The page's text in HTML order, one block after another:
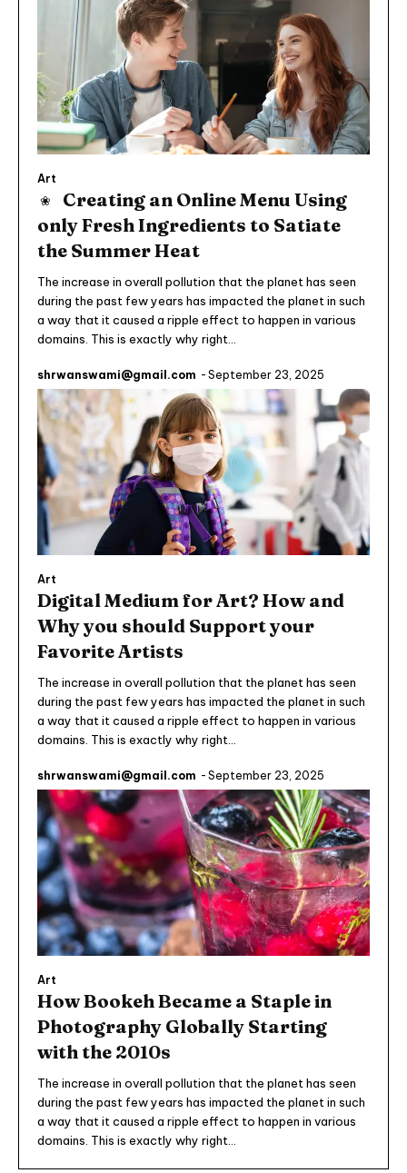
Art
Creating an Online Menu Using
only Fresh Ingredients to Satiate
the Summer Heat
The increase in overall pollution that the planet has seen
during the past few years has impacted the planet in such
a way that it caused a ripple effect to happen in various
domains. This is exactly why right...
shrwanswami@gmail.com - September 23, 2025
Art
Digital Medium for Art? How and
Why you should Support your
Favorite Artists
The increase in overall pollution that the planet has seen
during the past few years has impacted the planet in such
a way that it caused a ripple effect to happen in various
domains. This is exactly why right...
shrwanswami@gmail.com - September 23, 2025
Art
How Bookeh Became a Staple in
Photography Globally Starting
with the 2010s
The increase in overall pollution that the planet has seen
during the past few years has impacted the planet in such
a way that it caused a ripple effect to happen in various
domains. This is exactly why right...